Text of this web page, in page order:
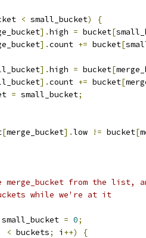
< small_bucket)
{
].high = bucket[
].count += bucket[
].high = bucket[
].count += bucket[
= small_bucket;
[merge_bucket].low != bucket[
merge_bucket from the list,
while we're at it
small_bucket = 0;
< buckets; i ++)
{